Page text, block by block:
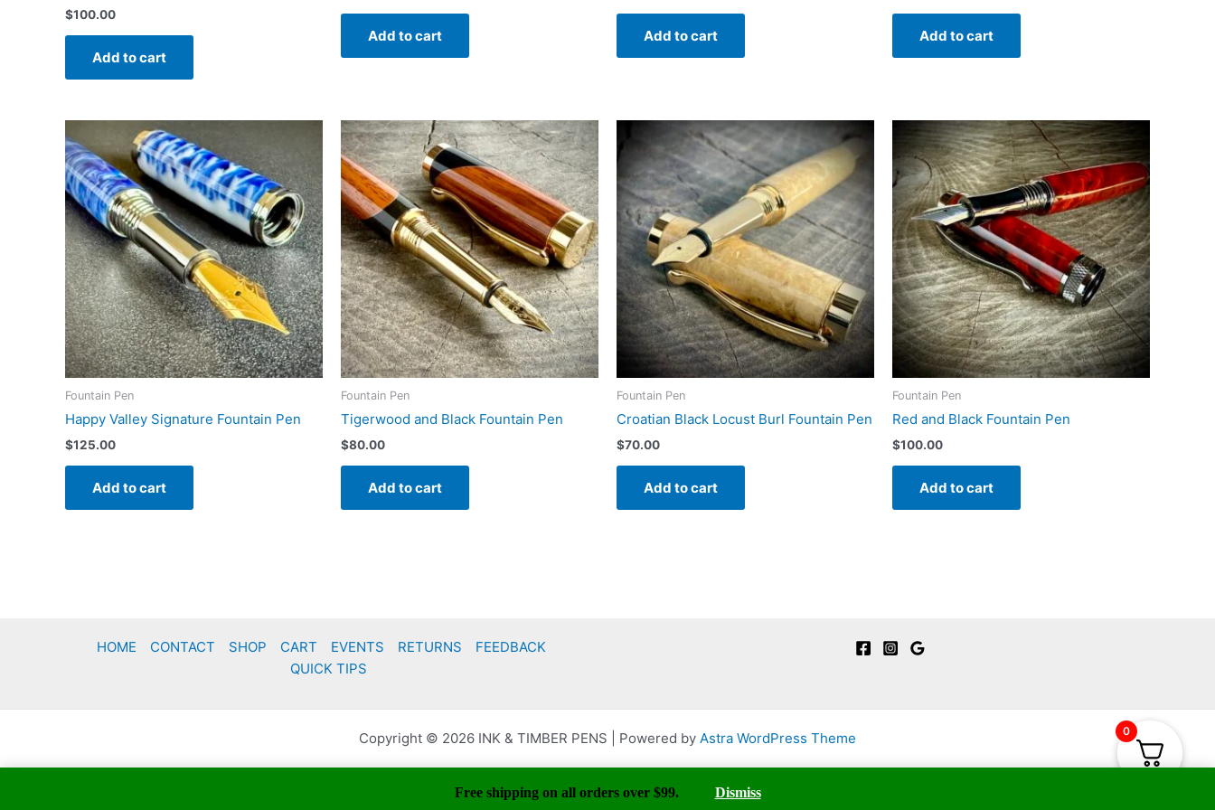
Free shipping on all orders over $99. Dismiss
$100.00
Add to cart
Add to cart Add to cart Add to cart
Fountain Pen
Happy Valley Signature Fountain Pen
$125.00
Add to cart
Fountain Pen
Tigerwood and Black Fountain Pen
$80.00
Add to cart
Fountain Pen
Croatian Black Locust Burl Fountain Pen
$70.00
Add to cart
Fountain Pen
Red and Black Fountain Pen
$100.00
Add to cart
HOME CONTACT SHOP CART EVENTS RETURNS
FEEDBACK
QUICK TIPS
Copyright © 2026 INK & TIMBER PENS | Powered by Astra WordPress Theme 0